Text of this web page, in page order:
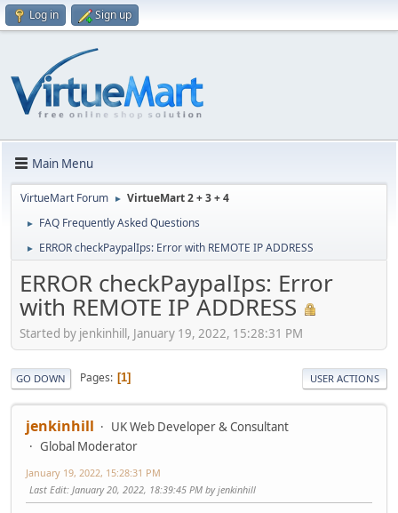
Log in Sign up
Main Menu
VirtueMart Forum ► VirtueMart 2 + 3 + 4
► FAQ Frequently Asked Questions
► ERROR checkPaypalIps: Error with REMOTE IP ADDRESS
ERROR checkPaypalIps: Error
with REMOTE IP ADDRESS
Started by jenkinhill, January 19, 2022, 15:28:31 PM
GO DOWN Pages 1 USER ACTIONS
jenkinhill
UK Web Developer & Consultant
Global Moderator
January 19, 2022, 15:28:31 PM
Last Edit: January 20, 2022, 18:39:45 PM by jenkinhill